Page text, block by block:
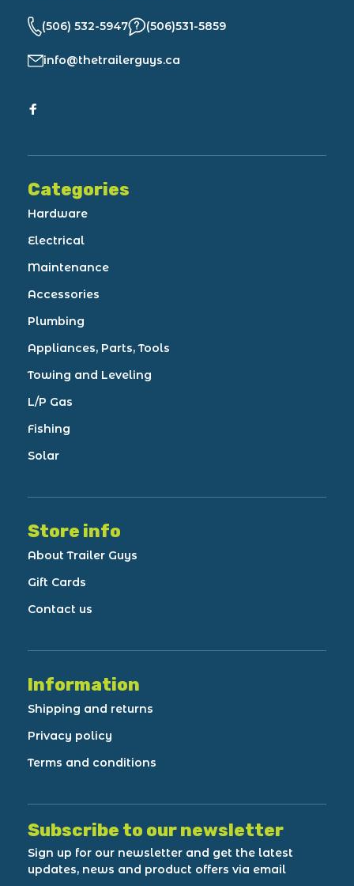
(506) 532-5947 (506)531-5859
info@thetrailerguys.ca
Categories
Hardware
Electrical
Maintenance
Accessories
Plumbing
Appliances, Parts, Tools
Towing and Leveling
L/P Gas
Fishing
Solar
Store info
About Trailer Guys
Gift Cards
Contact us
Information
Shipping and returns
Privacy policy
Terms and conditions
Subscribe to our newsletter
Sign up for our newsletter and get the latest
updates, news and product offers via email